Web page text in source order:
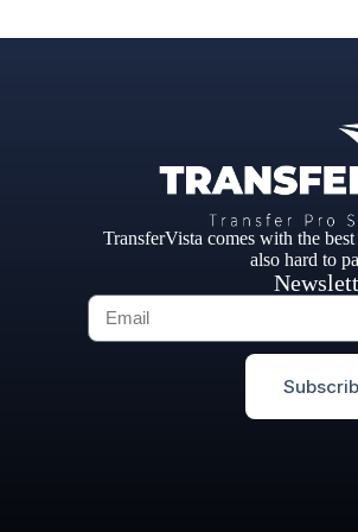
TransferVista comes with the
also hard to